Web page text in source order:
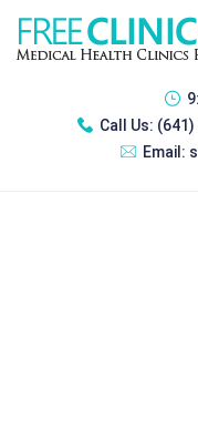
Call Us:
Email: